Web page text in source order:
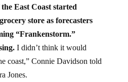
East Coast started
store as forecasters
“Frankenstorm.”
I didn’t think it would
coast,” Connie Davidson told
Jones.